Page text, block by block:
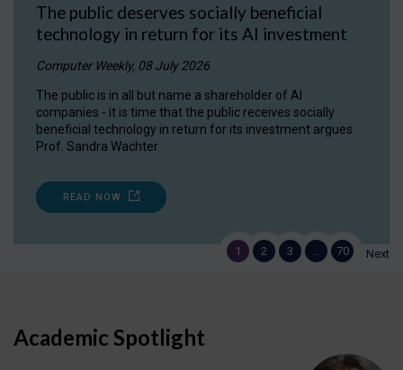
The public deserves socially beneficial
technology in return for its AI investment
Computer Weekly, 08 July 2026
The public is in all but name a shareholder of AI
companies - it is time that the public receives socially
beneficial technology in return for its investment argues
Prof. Sandra Wachter.
READ NOW
1 2 3 70 Next
Academic Spotlight